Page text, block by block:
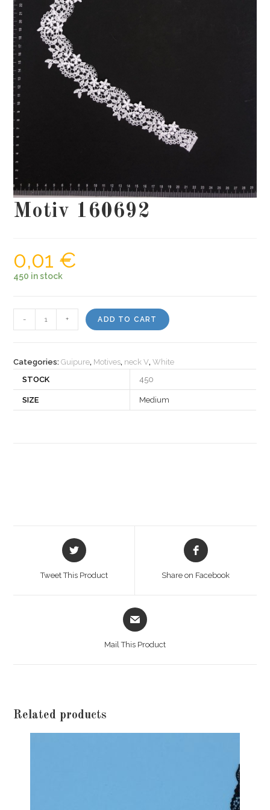
Motiv 160692
0,01 €
450 in stock
160692
- + ADD TO CART
Categories:Guipure, Motives, neck V,White
STOCK
450
SIZE Medium
Opens
in
Tweet This Product
Opens
in
Share on Facebook
Opens
in
Mail This Product
Related products